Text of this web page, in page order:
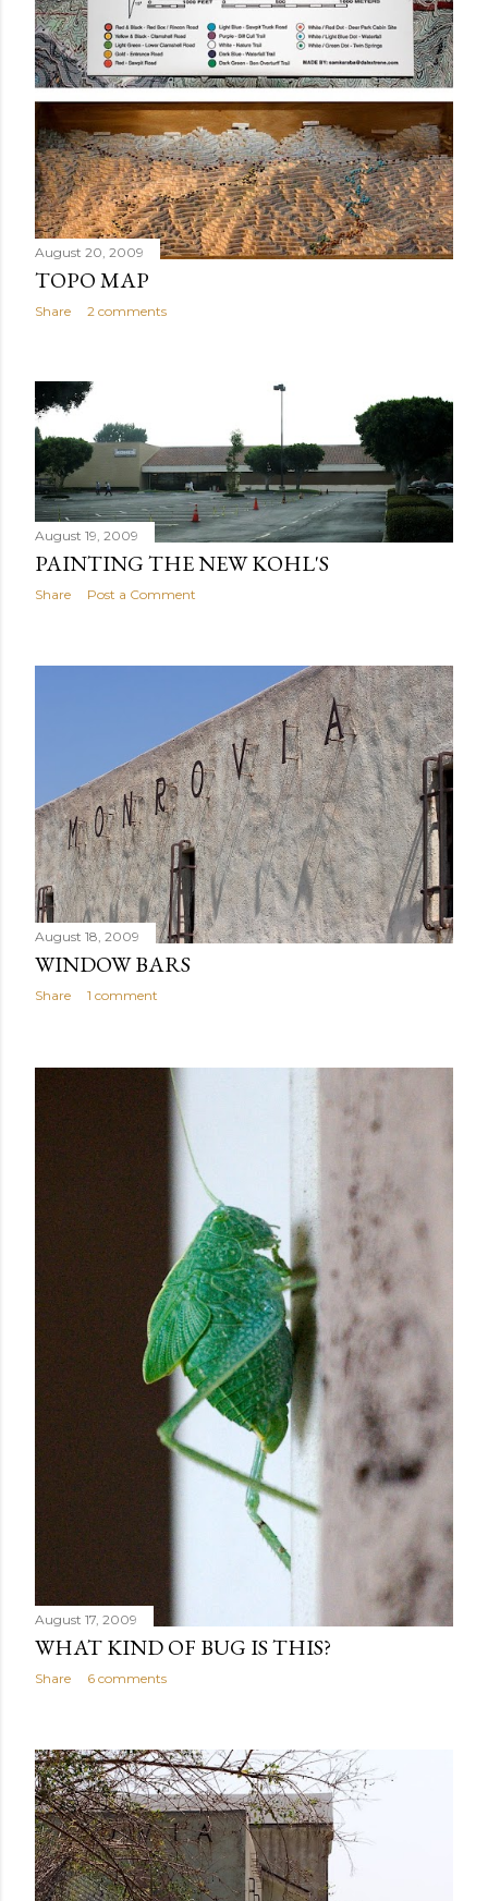
August 20, 2009
TOPO MAP
Share 2 comments
August 19, 2009
PAINTING THE NEW KOHL'S
Share Post a Comment
August 18, 2009
WINDOW BARS
Share 1 comment
August 17, 2009
WHAT KIND OF BUG IS THIS?
Share 6 comments